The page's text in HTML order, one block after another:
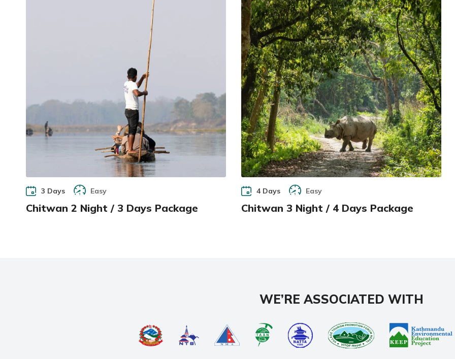
3 Days Easy
Chitwan 2 Night / 3 Days Package
4 Days Easy
Chitwan 3 Night / 4 Days Package
WE’RE ASSOCIATED WITH